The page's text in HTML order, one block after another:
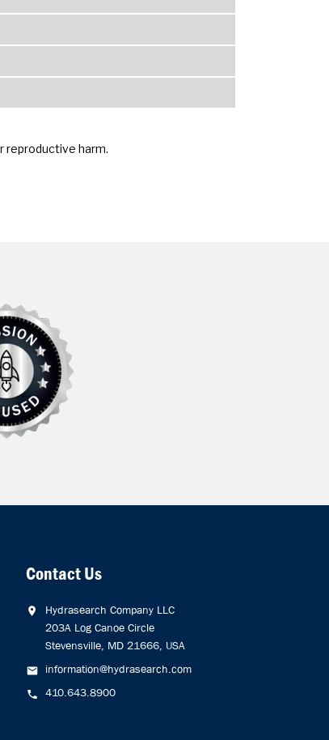
reproductive harm.
Contact Us
Hydrasearch Company LLC
203A Log Canoe Circle
Stevensville, MD 21666, USA
information@hydrasearch.com
410.643.8900